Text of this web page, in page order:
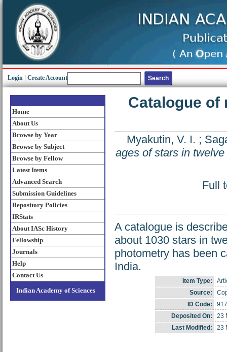
Login Create Account
Home
About Us
Browse by Year
Browse by Subject
Browse by Fellow
Latest Items
Advanced Search
Submission Guidelines
Repository Policies
IRStats
About IASc History
Fellowship
Journals
Help
Contact Us
Indian Academy of Sciences
Catalogue of
Myakutin, V. I. ;
ages of stars in
Full
A catalogue is
about 1030 stars in
photometry has been
India.
Item Type:
Source:
ID Code:
Deposited On:
23
Last Modified:
23